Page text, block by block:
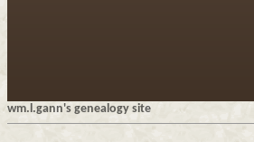
wm.l.gann's genealogy site